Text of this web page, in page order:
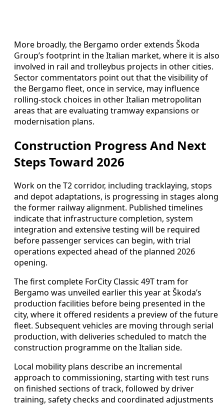
More broadly, the Bergamo order extends Škoda
Group’s footprint in the Italian market, where it is also
involved in rail and trolleybus projects in other cities.
Sector commentators point out that the visibility of
the Bergamo fleet, once in service, may influence
rolling-stock choices in other Italian metropolitan
areas that are evaluating tramway expansions or
modernisation plans.
Construction Progress And Next
Steps Toward 2026
Work on the T2 corridor, including tracklaying, stops
and depot adaptations, is progressing in stages along
the former railway alignment. Published timelines
indicate that infrastructure completion, system
integration and extensive testing will be required
before passenger services can begin, with trial
operations expected ahead of the planned 2026
opening.
The first complete ForCity Classic 49T tram for
Bergamo was unveiled earlier this year at Škoda’s
production facilities before being presented in the
city, where it offered residents a preview of the future
fleet. Subsequent vehicles are moving through serial
production, with deliveries scheduled to match the
construction programme on the Italian side.
Local mobility plans describe an incremental
approach to commissioning, starting with test runs
on finished sections of track, followed by driver
training, safety checks and coordinated adjustments